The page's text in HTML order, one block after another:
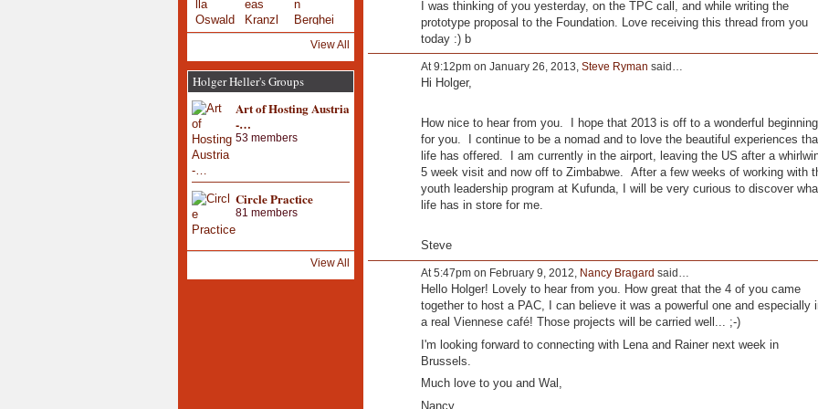
View All
Holger Heller's Groups
Art of Hosting Austria
-…
53 members
Circle Practice
81 members
View All
I was thinking of you yesterday, on the TPC call, and while writing the
prototype proposal to the Foundation. Love receiving this thread from you
today :) b
At 9:12pm on January 26, 2013, Steve Ryman said…
Hi Holger,
How nice to hear from you. I hope that 2013 is off to a wonderful beginning
for you. I continue to be a nomad and to love the beautiful experiences
life has offered. I am currently in the airport, leaving the US after a
5 week visit and now off to Zimbabwe. After a few weeks of working with
youth leadership program at Kufunda, I will be very curious to discover
life has in store for me.
Steve
At 5:47pm on February 9, 2012, Nancy Bragard said…
Hello Holger! Lovely to hear from you. How great that the 4 of you came
together to host a PAC, I can believe it was a powerful one and especially
a real Viennese café! Those projects will be carried well... ;-)
I'm looking forward to connecting with Lena and Rainer next week in
Brussels.
Much love to you and Wal,
Nancy